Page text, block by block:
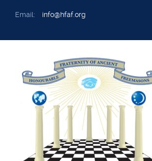
Email: info@hfaf.org